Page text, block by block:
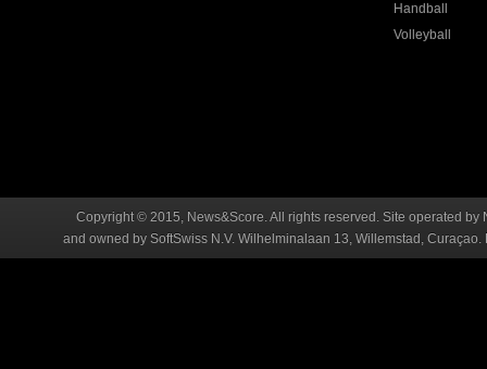
Handball
Volleyball
Copyright © 2015, News&Score. All rights reserved. Site operated
and owned by SoftSwiss N.V. Wilhelminalaan 13, Willemstad,